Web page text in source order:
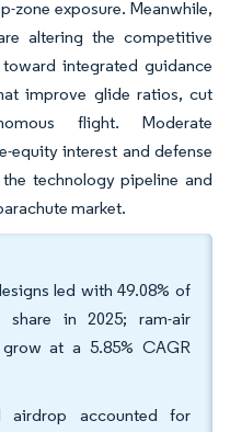
zone exposure. Meanwhile,
altering the competitive
integrated guidance
improve glide ratios, cut
flight. Moderate
equity interest and defense
technology pipeline and
market.
led with 49.08% of
share in 2025; ram-air
at a 5.85% CAGR
airdrop accounted for